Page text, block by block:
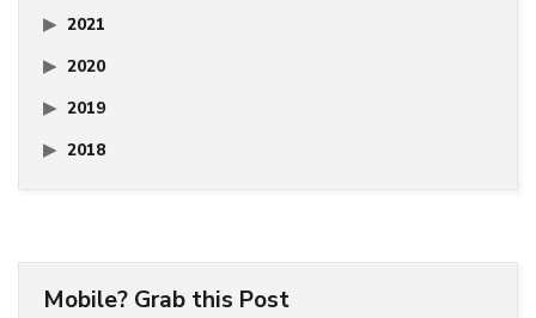
2021
2020
2019
2018
Mobile? Grab this Post